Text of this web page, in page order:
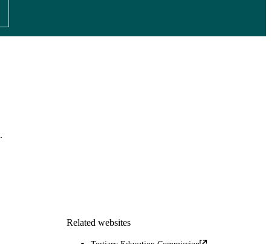
Related websites